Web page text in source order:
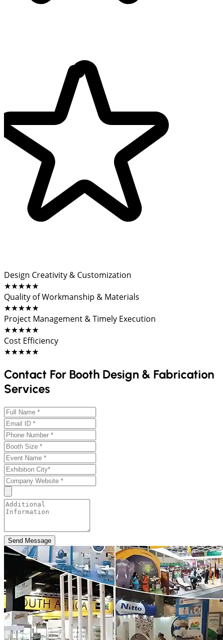
Design Creativity & Customization
★★★★★
Quality of Workmanship & Materials
★★★★★
Project Management & Timely Execution
★★★★★
Cost Efficiency
★★★★★
Contact For Booth Design & Fabrication
Services
Send Message